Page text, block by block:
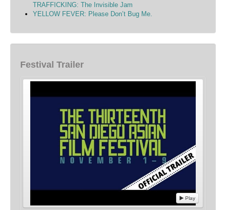
TRAFFICKING: The Invisible Jam
YELLOW FEVER: Please Don’t Bug Me.
Festival Trailer
Play